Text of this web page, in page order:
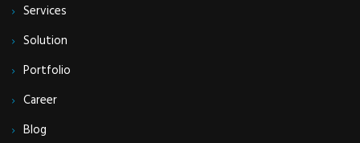
Services
Solution
Portfolio
Career
Blog